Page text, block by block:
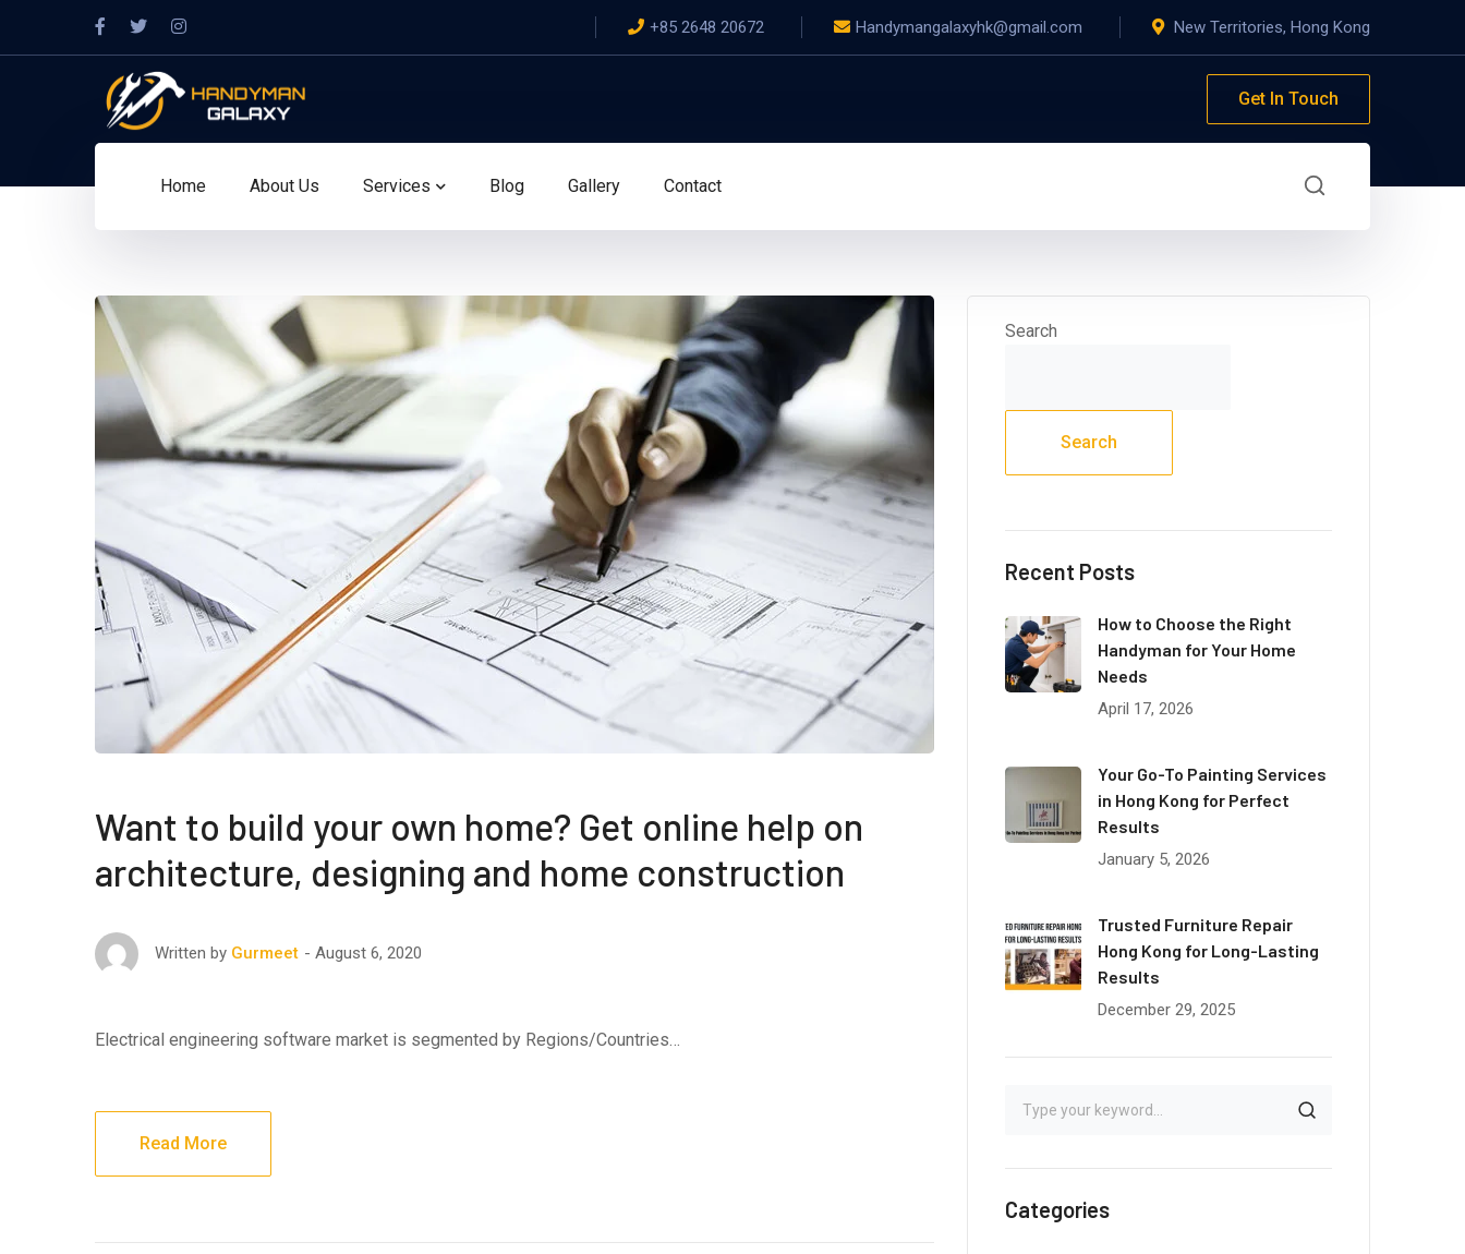
Facebook
Profile
Twitter
Profile
Instagram +85 2648 20672 Handymangalaxyhk@gmail.com New Territories, Hong Kong
Get In Touch
Home About Us Services Blog Gallery Contact
Want to build your own home? Get online help on
architecture, designing and home construction
Written by Gurmeet August 6, 2020
Electrical engineering software market is segmented by Regions/Countries…
Read More
Search
Search
Recent Posts
How to Choose the Right
Handyman for Your Home
Needs
April 17, 2026
Your Go-To Painting Services
in Hong Kong for Perfect
Results
January 5, 2026
Trusted Furniture Repair
Hong Kong for Long-Lasting
Results
December 29, 2025
Categories